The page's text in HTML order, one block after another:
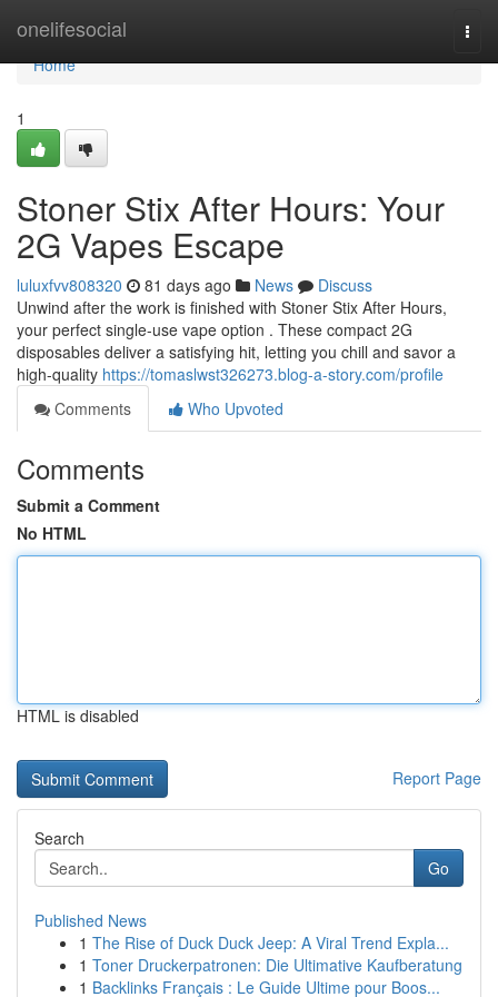
onelifesocial
Home
Home
1
Stoner Stix After Hours: Your
2G Vapes Escape
luluxfvv808320 81 days ago News
Discuss
Unwind after the work is finished with Stoner Stix After Hours,
your perfect single-use vape option . These compact 2G
disposables deliver a satisfying hit, letting you chill and savor a
high-quality https://tomaslwst326273.blog-a-story.com/profile
Comments
Who Upvoted
Comments
Submit a Comment
No HTML
HTML is disabled
Report Page
Search
Go
Published News
1 The Rise of Duck Duck Jeep: A Viral Trend Expla...
1 Toner Druckerpatronen: Die Ultimative Kaufberatung
1 Backlinks Français : Le Guide Ultime pour Boos...